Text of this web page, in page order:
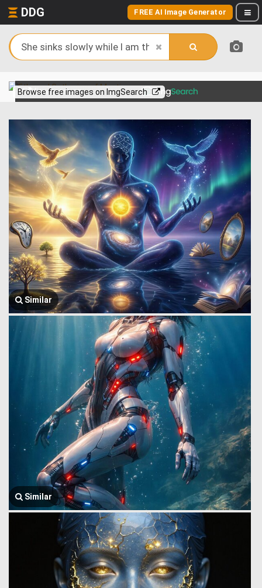
DDG FREE AI Image Generator
Browse free images on ImgSearch
View more on
Similar
Similar